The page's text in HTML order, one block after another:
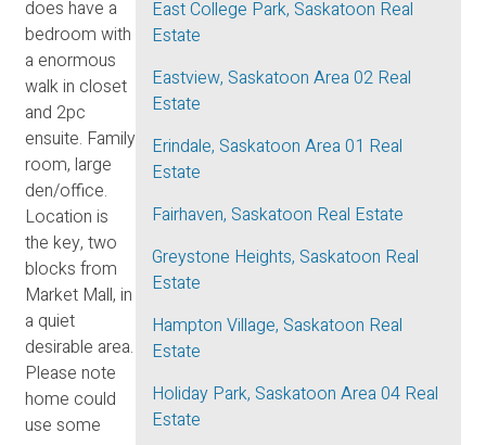
does have a
bedroom with
a enormous
walk in closet
and 2pc
ensuite. Family
room, large
den/office.
Location is
the key, two
blocks from
Market Mall, in
a quiet
desirable area.
Please note
home could
use some
East College Park, Saskatoon Real
Estate
Eastview, Saskatoon Area 02 Real
Estate
Erindale, Saskatoon Area 01 Real
Estate
Fairhaven, Saskatoon Real Estate
Greystone Heights, Saskatoon Real
Estate
Hampton Village, Saskatoon Real
Estate
Holiday Park, Saskatoon Area 04 Real
Estate